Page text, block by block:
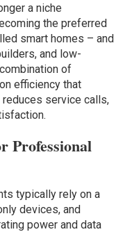
a niche
the preferred
smart homes – and
and low-
of
efficiency that
service calls,
Professional
typically rely on a
devices, and
power and data